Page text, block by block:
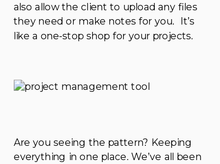
also allow the client to upload any files
they need or make notes for you. It’s
like a one-stop shop for your projects.
Are you seeing the pattern? Keeping
everything in one place. We’ve all been